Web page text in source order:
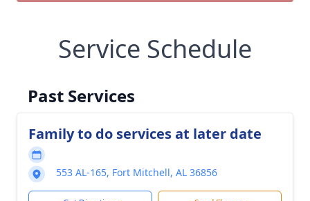
Service Schedule
Past Services
Family to do services at later date
553 AL-165, Fort Mitchell, AL 36856